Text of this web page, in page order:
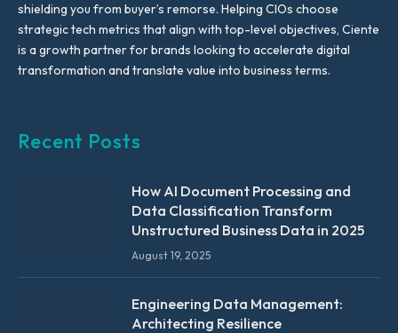
shielding you from buyer’s remorse. Helping CIOs choose
strategic tech metrics that align with top-level objectives, Ciente
is a growth partner for brands looking to accelerate digital
transformation and translate value into business terms.
Recent Posts
How AI Document Processing and
Data Classification Transform
Unstructured Business Data in 2025
August 19, 2025
Engineering Data Management:
Architecting Resilience